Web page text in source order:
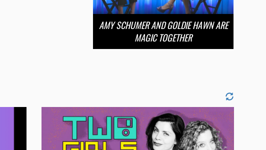
AMY SCHUMER AND GOLDIE HAWN ARE
MAGIC TOGETHER